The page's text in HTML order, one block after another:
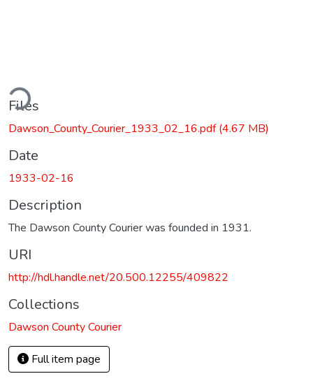
Files
Dawson_County_Courier_1933_02_16.pdf(4.67 MB)
Date
1933-02-16
Description
The Dawson County Courier was founded in 1931.
URI
http://hdl.handle.net/20.500.12255/409822
Collections
Dawson County Courier
Full item page